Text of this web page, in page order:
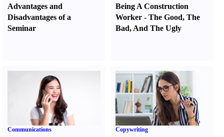
Advantages and
Disadvantages of a
Seminar
Being A Construction
Worker -The Good,The
Bad, And The Ugly
Communications Copywriting